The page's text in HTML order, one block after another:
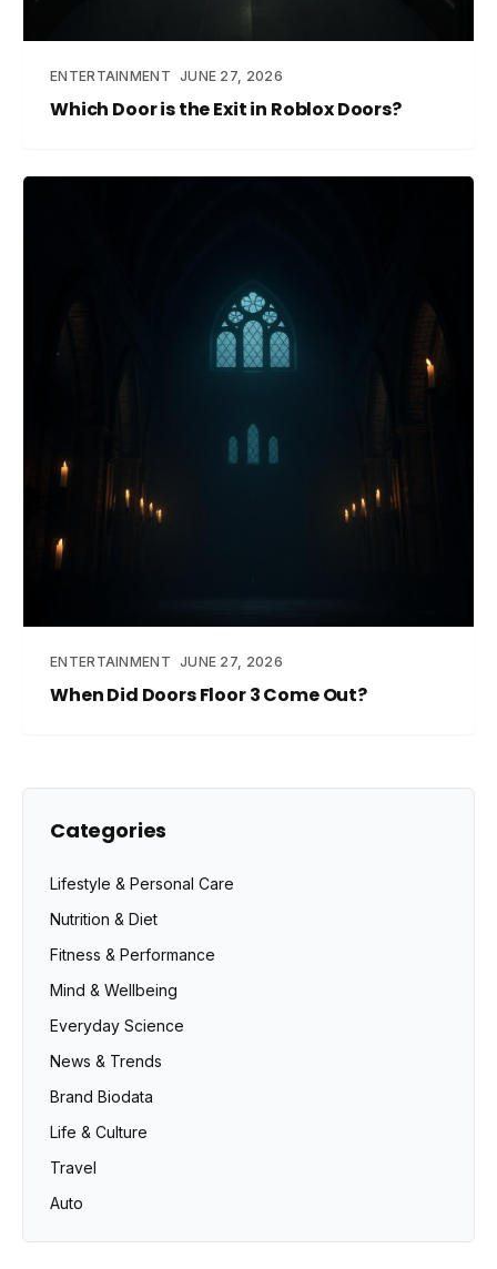
ENTERTAINMENT JUNE 27, 2026
Which Door is the Exit in Roblox Doors?
ENTERTAINMENT JUNE 27, 2026
When Did Doors Floor 3 Come Out?
Categories
Lifestyle & Personal Care
Nutrition & Diet
Fitness & Performance
Mind & Wellbeing
Everyday Science
News & Trends
Brand Biodata
Life & Culture
Travel
Auto